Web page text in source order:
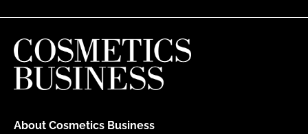
About Cosmetics Business